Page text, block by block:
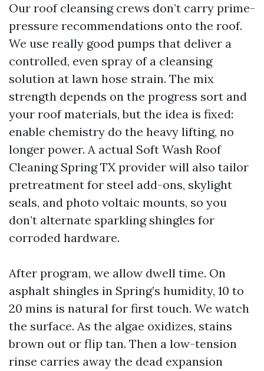
Our roof cleansing crews don’t carry prime-
pressure recommendations onto the roof.
We use really good pumps that deliver a
controlled, even spray of a cleansing
solution at lawn hose strain. The mix
strength depends on the progress sort and
your roof materials, but the idea is fixed:
enable chemistry do the heavy lifting, no
longer power. A actual Soft Wash Roof
Cleaning Spring TX provider will also tailor
pretreatment for steel add-ons, skylight
seals, and photo voltaic mounts, so you
don’t alternate sparkling shingles for
corroded hardware.
After program, we allow dwell time. On
asphalt shingles in Spring’s humidity, 10 to
20 mins is natural for first touch. We watch
the surface. As the algae oxidizes, stains
brown out or flip tan. Then a low-tension
rinse carries away the dead expansion